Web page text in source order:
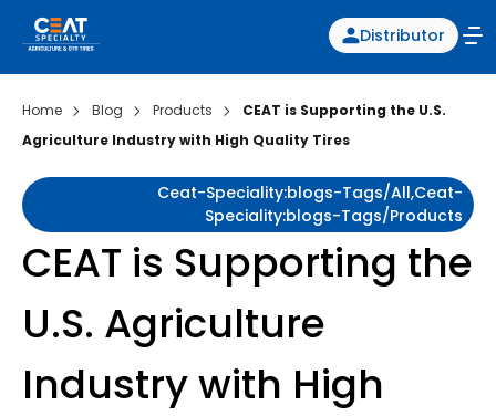
Distributor
Home Blog Products
CEAT is Supporting the U.S.
Agriculture Industry with High Quality Tires
Ceat-Speciality:blogs-Tags/all,ceat-
Speciality:blogs-Tags/products
CEAT is Supporting the
U.S. Agriculture
Industry with High